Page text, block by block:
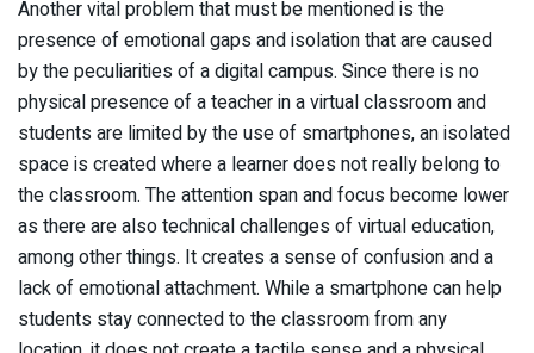
Another vital problem that must be mentioned is the
presence of emotional gaps and isolation that are caused
by the peculiarities of a digital campus. Since there is no
physical presence of a teacher in a virtual classroom and
students are limited by the use of smartphones, an isolated
space is created where a learner does not really belong to
the classroom. The attention span and focus become lower
as there are also technical challenges of virtual education,
among other things. It creates a sense of confusion and a
lack of emotional attachment. While a smartphone can help
students stay connected to the classroom from any